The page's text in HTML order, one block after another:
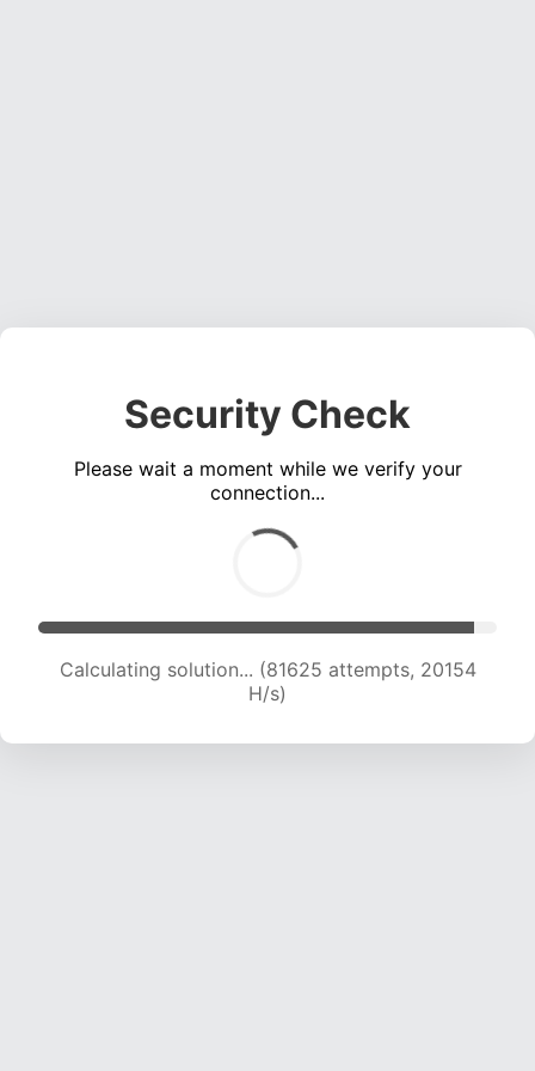
Security Check
Please wait a moment while we verify your
connection...
Calculating solution... (81625 attempts, 20154
H/s)